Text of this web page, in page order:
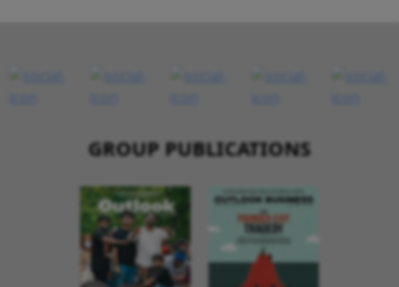
GROUP PUBLICATIONS